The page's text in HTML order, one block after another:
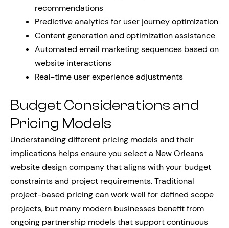
recommendations
Predictive analytics for user journey optimization
Content generation and optimization assistance
Automated email marketing sequences based on
website interactions
Real-time user experience adjustments
Budget Considerations and
Pricing Models
Understanding different pricing models and their
implications helps ensure you select a New Orleans
website design company that aligns with your budget
constraints and project requirements. Traditional
project-based pricing can work well for defined scope
projects, but many modern businesses benefit from
ongoing partnership models that support continuous